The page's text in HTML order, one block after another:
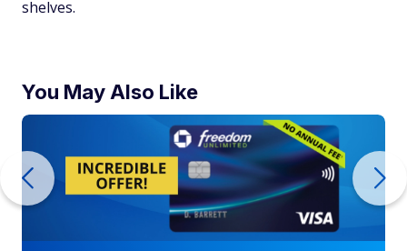
shelves.
You May Also Like